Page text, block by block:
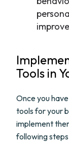
Tools in
Once you
tools for your
implement
following